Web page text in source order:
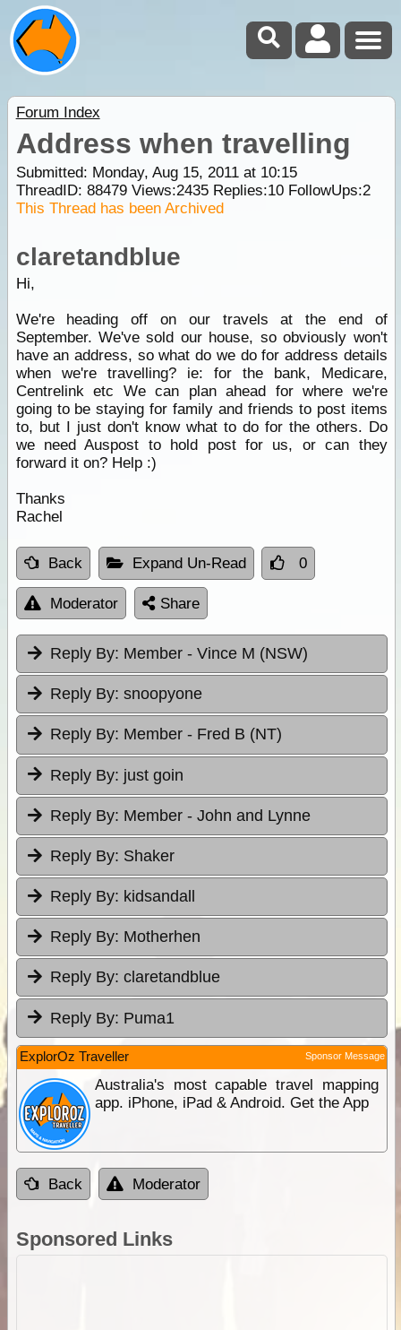
Forum Index
Address when travelling
Submitted: Monday, Aug 15, 2011 at 10:15
ThreadID: 88479Views:2435Replies:10FollowUps:2
This Thread has been Archived
claretandblue
Hi,
We're heading off on our travels at the end of
September. We've sold our house, so obviously won't
have an address, so what do we do for address details
when we're travelling? ie: for the bank, Medicare,
Centrelink etc We can plan ahead for where we're
going to be staying for family and friends to post items
to, but I just don't know what to do for the others. Do
we need Auspost to hold post for us, or can they
forward it on? Help :)
Thanks
Rachel
Back Expand Un-Read 0
Moderator Share
Reply By: Member - Vince M (NSW)
Reply By: snoopyone
Reply By: Member - Fred B (NT)
Reply By: just goin
Reply By: Member - John and Lynne
Reply By: Shaker
Reply By: kidsandall
Reply By: Motherhen
Reply By: claretandblue
Reply By: Puma1
ExplorOz Traveller Sponsor Message
Australia's most capable travel mapping
app. iPhone, iPad & Android. Get the App
Back Moderator
Sponsored Links